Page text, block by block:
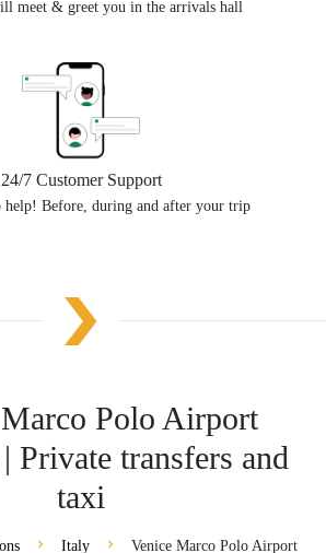
meet & greet you in the arrivals hall
24/7 Customer Support
help! Before, during and after your trip
Polo Airport
Private transfers and
taxi
Italy Venice Marco Polo Airport